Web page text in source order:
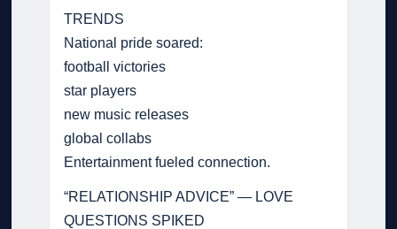
TRENDS
National pride soared:
football victories
star players
new music releases
global collabs
Entertainment fueled connection.
“RELATIONSHIP ADVICE” — LOVE
QUESTIONS SPIKED